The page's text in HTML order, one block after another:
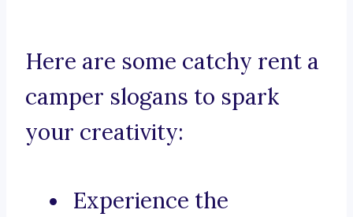
Here are some catchy rent a
camper slogans to spark
your creativity:
Experience the